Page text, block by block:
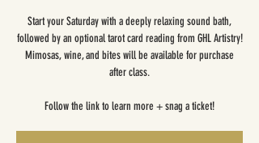
Start your Saturday with a deeply relaxing sound bath,
followed by an optional tarot card reading from GHL Artistry!
Mimosas, wine, and bites will be available for purchase
after class.
Follow the link to learn more + snag a ticket!